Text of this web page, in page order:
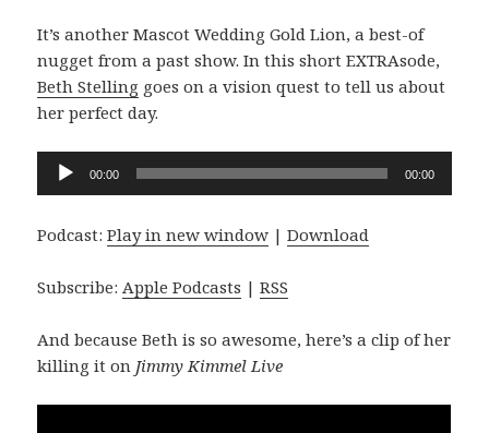
It’s another Mascot Wedding Gold Lion, a best-of
nugget from a past show. In this short EXTRAsode,
Beth Stelling goes on a vision quest to tell us about
her perfect day.
Audio
Player
00:00 00:00
Podcast:Play in new window |Download
Subscribe:Apple Podcasts |RSS
And because Beth is so awesome, here’s a clip of her
killing it on Jimmy Kimmel Live